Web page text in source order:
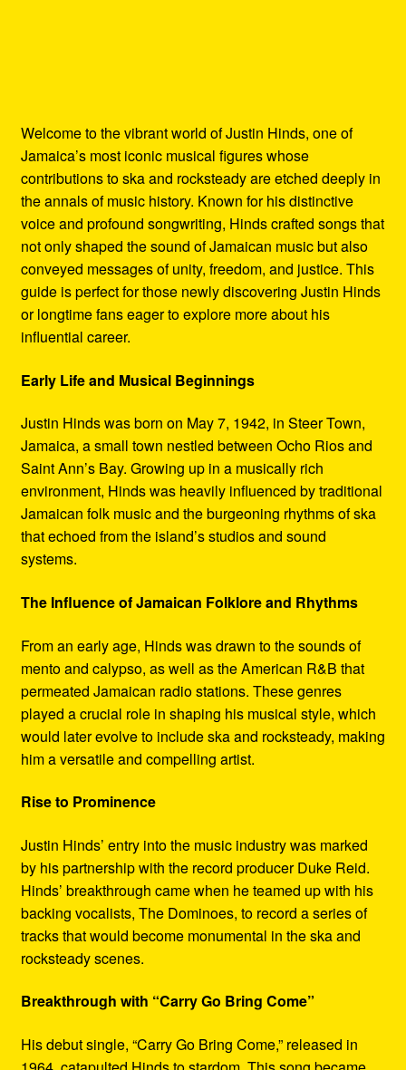
Welcome to the vibrant world of Justin Hinds, one of
Jamaica’s most iconic musical figures whose
contributions to ska and rocksteady are etched deeply in
the annals of music history. Known for his distinctive
voice and profound songwriting, Hinds crafted songs that
not only shaped the sound of Jamaican music but also
conveyed messages of unity, freedom, and justice. This
guide is perfect for those newly discovering Justin Hinds
or longtime fans eager to explore more about his
influential career.
Early Life and Musical Beginnings
Justin Hinds was born on May 7, 1942, in Steer Town,
Jamaica, a small town nestled between Ocho Rios and
Saint Ann’s Bay. Growing up in a musically rich
environment, Hinds was heavily influenced by traditional
Jamaican folk music and the burgeoning rhythms of ska
that echoed from the island’s studios and sound
systems.
The Influence of Jamaican Folklore and Rhythms
From an early age, Hinds was drawn to the sounds of
mento and calypso, as well as the American R&B that
permeated Jamaican radio stations. These genres
played a crucial role in shaping his musical style, which
would later evolve to include ska and rocksteady, making
him a versatile and compelling artist.
Rise to Prominence
Justin Hinds’ entry into the music industry was marked
by his partnership with the record producer Duke Reid.
Hinds’ breakthrough came when he teamed up with his
backing vocalists, The Dominoes, to record a series of
tracks that would become monumental in the ska and
rocksteady scenes.
Breakthrough with “Carry Go Bring Come”
His debut single, “Carry Go Bring Come,” released in